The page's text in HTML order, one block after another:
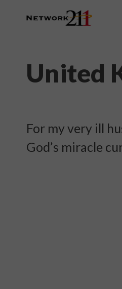
United
For my very ill
God’s miracle